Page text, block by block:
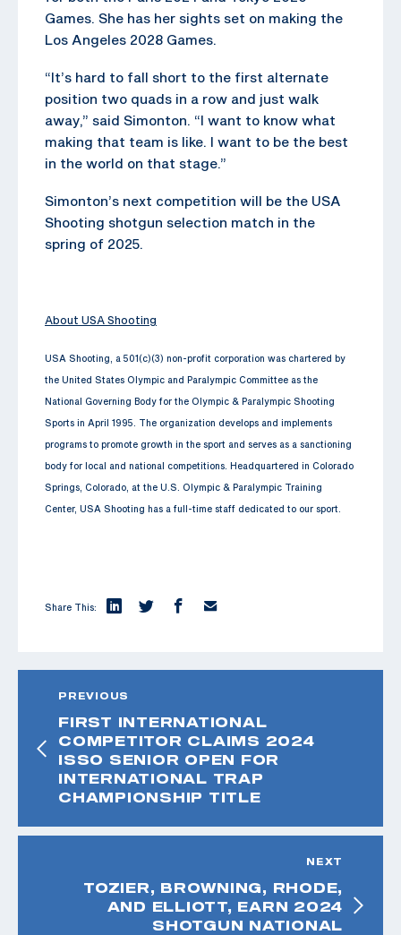
Games. She has her sights set on making the
Los Angeles 2028 Games.
“It’s hard to fall short to the first alternate
position two quads in a row and just walk
away,” said Simonton. “I want to know what
making that team is like. I want to be the best
in the world on that stage.”
Simonton’s next competition will be the USA
Shooting shotgun selection match in the
spring of 2025.
About USA Shooting
USA Shooting, a 501(c)(3) non-profit corporation was chartered by
the United States Olympic and Paralympic Committee as the
National Governing Body for the Olympic & Paralympic Shooting
Sports in April 1995. The organization develops and implements
programs to promote growth in the sport and serves as a sanctioning
body for local and national competitions. Headquartered in Colorado
Springs, Colorado, at the U.S. Olympic & Paralympic Training
Center, USA Shooting has a full-time staff dedicated to our sport.
Share This:
PREVIOUS
FIRST INTERNATIONAL
COMPETITOR CLAIMS 2024
ISSO SENIOR OPEN FOR
INTERNATIONAL TRAP
CHAMPIONSHIP TITLE
NEXT
TOZIER, BROWNING, RHODE,
AND ELLIOTT, EARN 2024
SHOTGUN NATIONAL